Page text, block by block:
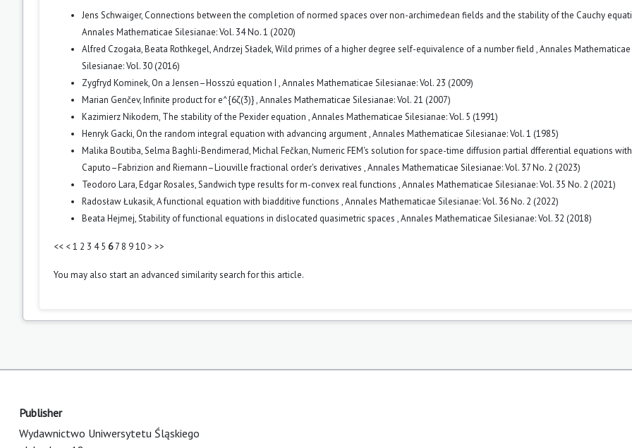
Jens Schwaiger, Connections between the completion of normed spaces over non-archimedean fields and the stability of the Cauchy
Annales Mathematicae Silesianae: Vol. 34 No. 1 (2020)
Alfred Czogała, Beata Rothkegel, Andrzej Sładek,Wild primes of a higher degree self-equivalence of a number field ,Annales Mathematicae
Silesianae: Vol. 30 (2016)
Zygfryd Kominek, On a Jensen–Hosszú equation I ,Annales Mathematicae Silesianae: Vol. 23 (2009)
Marian Genčev,Infinite product for e^{6ζ(3)},Annales Mathematicae Silesianae: Vol. 21 (2007)
Kazimierz Nikodem, The stability of the Pexider equation ,Annales Mathematicae Silesianae: Vol. 5 (1991)
Henryk Gacki, On the random integral equation with advancing argument,Annales Mathematicae Silesianae: Vol. 1 (1985)
Malika Boutiba, Selma Baghli-Bendimerad, Michal Fečkan,Numeric FEM's solution for space-time diffusion partial dfferential equations with
Caputo–Fabrizion and Riemann–Liouville fractional order's derivatives ,Annales Mathematicae Silesianae: Vol. 37 No. 2 (2023)
Teodoro Lara, Edgar Rosales,Sandwich type results for m-convex real functions ,Annales Mathematicae Silesianae: Vol. 35 No. 2 (2021)
Radosław Łukasik,A functional equation with biadditive functions ,Annales Mathematicae Silesianae: Vol. 36 No. 2 (2022)
Beata Hejmej,Stability of functional equations in dislocated quasimetric spaces ,Annales Mathematicae Silesianae: Vol. 32 (2018)
<< <1 2 3 4 5 6 7 8 910> >>
You may also start an advanced similarity searchfor this article.
Publisher
Wydawnictwo Uniwersytetu Śląskiego